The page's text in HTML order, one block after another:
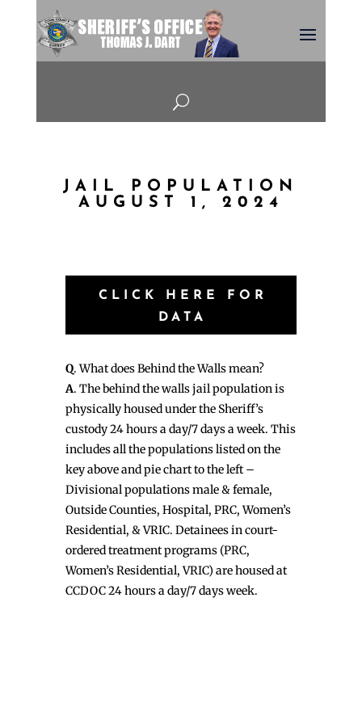
U
JAIL POPULATION
AUGUST 1, 2024
CLICK HERE FOR
DATA
Q. What does Behind the Walls mean?
A. The behind the walls jail population is
physically housed under the Sheriff’s
custody 24 hours a day/7 days a week. This
includes all the populations listed on the
key above and pie chart to the left –
Divisional populations male & female,
Outside Counties, Hospital, PRC, Women’s
Residential, & VRIC. Detainees in court-
ordered treatment programs (PRC,
Women’s Residential, VRIC) are housed at
CCDOC 24 hours a day/7 days week.